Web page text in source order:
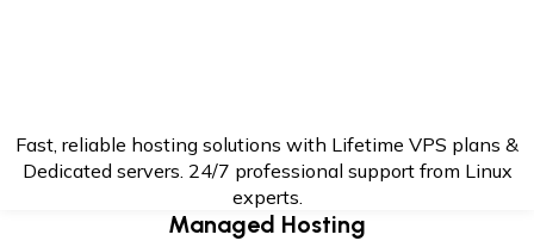
Fast, reliable hosting solutions with Lifetime VPS plans &
Dedicated servers. 24/7 professional support from Linux
experts.
Managed Hosting